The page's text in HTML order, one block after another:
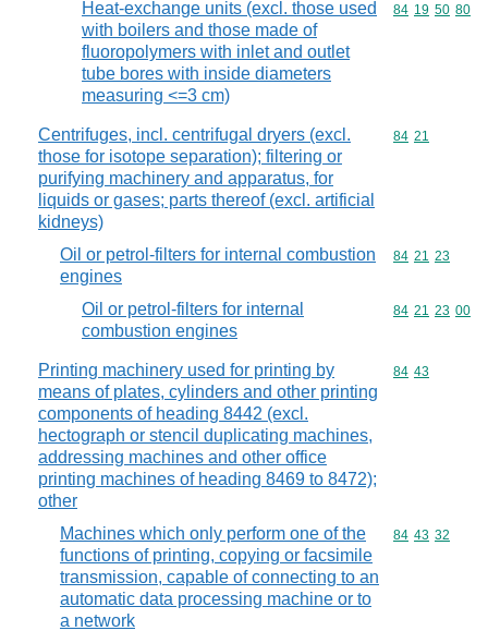
Heat-exchange units (excl. those used
with boilers and those made of
fluoropolymers with inlet and outlet
tube bores with inside diameters
measuring <=3 cm)
Commodity
84 19 50 80
Centrifuges, incl. centrifugal dryers (excl.
those for isotope separation); filtering or
purifying machinery and apparatus, for
liquids or gases; parts thereof (excl. artificial
kidneys)
Commodity
84 21
Oil or petrol-filters for internal combustion
engines
Commodity
84 21 23
Oil or petrol-filters for internal
combustion engines
Commodity
84 21 23 00
Printing machinery used for printing by
means of plates, cylinders and other printing
components of heading 8442 (excl.
hectograph or stencil duplicating machines,
addressing machines and other office
printing machines of heading 8469 to 8472);
other
Commodity
84 43
Machines which only perform one of the
functions of printing, copying or facsimile
transmission, capable of connecting to an
automatic data processing machine or to
a network
Commodity
84 43 32